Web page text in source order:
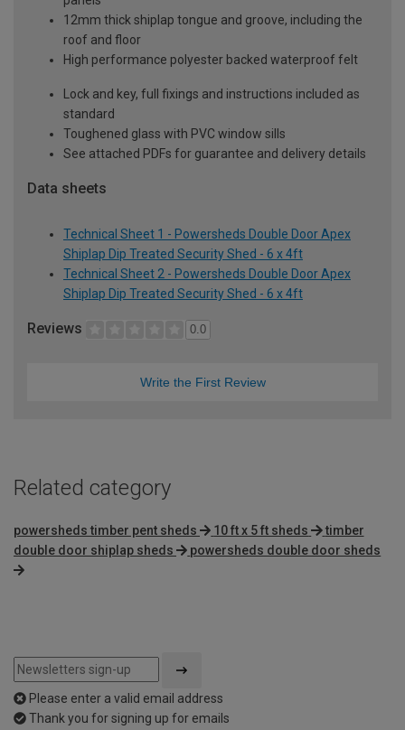
12mm thick shiplap tongue and groove, including the
roof and floor
High performance polyester backed waterproof felt
Lock and key, full fixings and instructions included as
standard
Toughened glass with PVC window sills
See attached PDFs for guarantee and delivery details
Data sheets
Technical Sheet 1 - Powersheds Double Door Apex
Shiplap Dip Treated Security Shed - 6 x 4ft
Technical Sheet 2 - Powersheds Double Door Apex
Shiplap Dip Treated Security Shed - 6 x 4ft
Reviews 0.0
Write the First Review
Related category
powersheds timber pent sheds 10 ft x 5 ft sheds
timber
double door shiplap sheds
powersheds double door sheds
Please enter a valid email address
Thank you for signing up for emails